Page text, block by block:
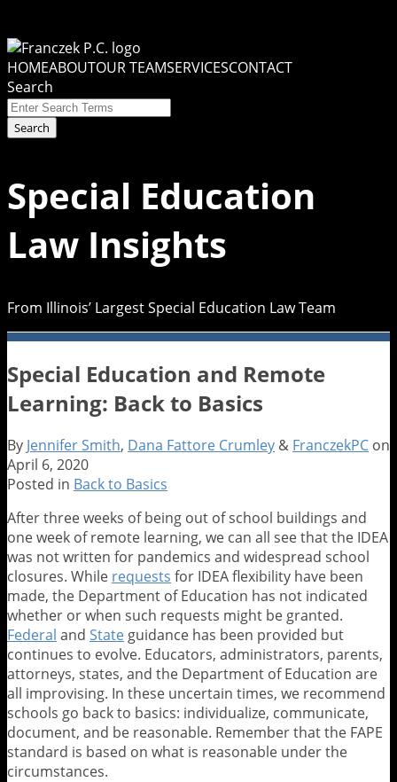
to
content
Menu
HOMEABOUTOUR TEAMSERVICESCONTACT
Search
Close
Enter
Search
Search
Special Education
Law Insights
From Illinois’ Largest Special Education Law Team
Special Education and Remote
Learning: Back to Basics
By Jennifer Smith, Dana Fattore Crumley & FranczekPC on
April 6, 2020
Posted in Back to Basics
After three weeks of being out of school buildings and
one week of remote learning, we can all see that the IDEA
was not written for pandemics and widespread school
closures. While requests for IDEA flexibility have been
made, the Department of Education has not indicated
whether or when such requests might be granted.
Federal and State guidance has been provided but
continues to evolve. Educators, administrators, parents,
attorneys, states, and the Department of Education are
all improvising. In these uncertain times, we recommend
schools go back to basics: individualize, communicate,
document, and be reasonable. Remember that the FAPE
standard is based on what is reasonable under the
circumstances.